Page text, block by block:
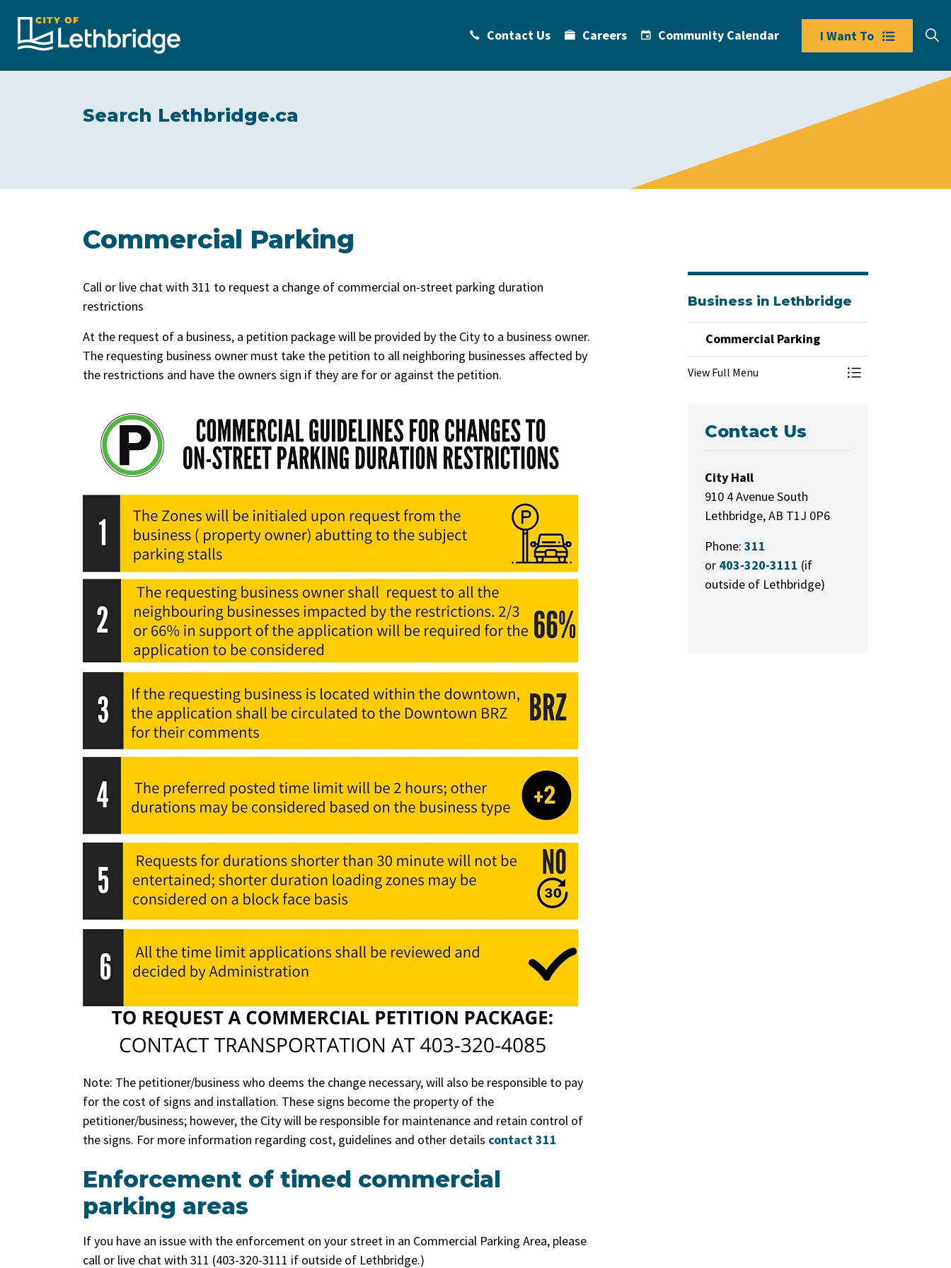
Contact Us Careers Community Calendar I Want To
Search Lethbridge.ca
Commercial Parking
Call or live chat with 311 to request a change of commercial on-street parking duration
restrictions
At the request of a business, a petition package will be provided by the City to a business owner.
The requesting business owner must take the petition to all neighboring businesses affected by
the restrictions and have the owners sign if they are for or against the petition.
Note: The petitioner/business who deems the change necessary, will also be responsible to pay
for the cost of signs and installation. These signs become the property of the
petitioner/business; however, the City will be responsible for maintenance and retain control of
the signs. For more information regarding cost, guidelines and other details contact 311
Enforcement of timed commercial
parking areas
If you have an issue with the enforcement on your street in an Commercial Parking Area, please
call or live chat with 311 (403-320-3111 if outside of Lethbridge.)
Business in Lethbridge
Commercial Parking
View Full Menu Toggle Menu
Contact Us
City Hall
910 4 Avenue South
Lethbridge, AB T1J 0P6
Phone: 311
or 403-320-3111 (if
outside of Lethbridge)